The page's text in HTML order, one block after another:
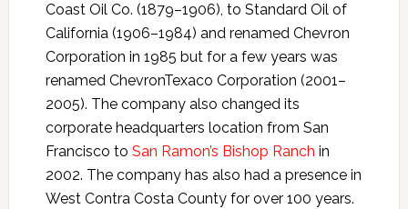
Coast Oil Co. (1879–1906), to Standard Oil of
California (1906–1984) and renamed Chevron
Corporation in 1985 but for a few years was
renamed ChevronTexaco Corporation (2001–
2005). The company also changed its
corporate headquarters location from San
Francisco to San Ramon’s Bishop Ranch in
2002. The company has also had a presence in
West Contra Costa County for over 100 years.